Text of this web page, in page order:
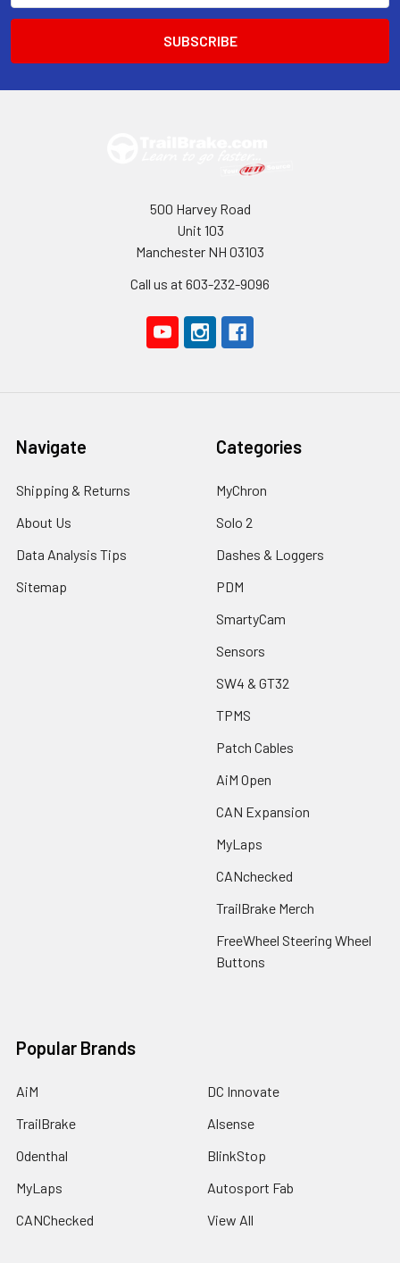
500 Harvey Road
Unit 103
Manchester NH 03103
Call us at 603-232-9096
Navigate
Shipping & Returns
About Us
Data Analysis Tips
Sitemap
Categories
MyChron
Solo 2
Dashes & Loggers
PDM
SmartyCam
Sensors
SW4 & GT32
TPMS
Patch Cables
AiM Open
CAN Expansion
MyLaps
CANchecked
TrailBrake Merch
FreeWheel Steering Wheel
Buttons
Popular Brands
AiM
TrailBrake
Odenthal
MyLaps
CANChecked
DC Innovate
Alsense
BlinkStop
Autosport Fab
View All